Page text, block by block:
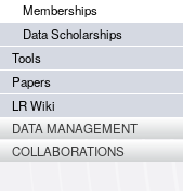
Memberships
Data Scholarships
Tools
Papers
LR Wiki
DATA MANAGEMENT
COLLABORATIONS